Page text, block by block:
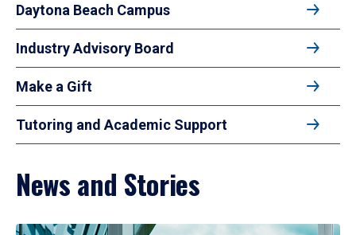
Daytona Beach Campus
Industry Advisory Board
Make a Gift
Tutoring and Academic Support
News and Stories